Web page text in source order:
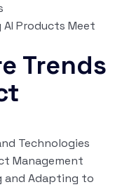
Products Meet
Trends
Technologies
Management
and Adapting to